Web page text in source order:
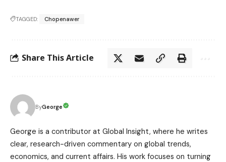
TAGGED: Chopenawer
Share This Article
ByGeorge
George is a contributor at Global Insight, where he writes
clear, research-driven commentary on global trends,
economics, and current affairs. His work focuses on turning